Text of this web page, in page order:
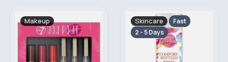
Makeup Skincare
Fast
2 - 5 Days